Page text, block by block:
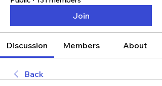
Join
Discussion Members About
Back